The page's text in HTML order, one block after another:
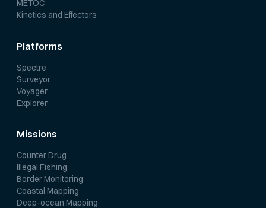
METOC
Kinetics and Effectors
Platforms
Spectre
Surveyor
Voyager
Explorer
Missions
Counter Drug
Illegal Fishing
Border Monitoring
Coastal Mapping
Deep-ocean Mapping